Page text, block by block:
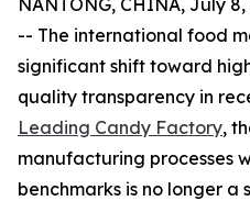
NANTONG, CHINA, July
-- The international food
significant shift toward
quality transparency in
Leading Candy Factory,
manufacturing processes
benchmarks is no longer